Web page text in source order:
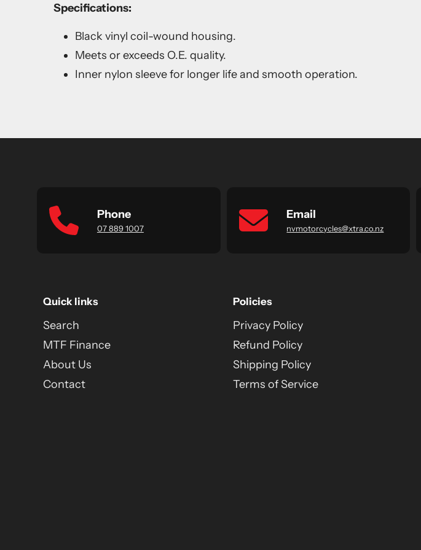
Specifications:
Black vinyl coil-wound housing.
Meets or exceeds O.E. quality.
Inner nylon sleeve for longer life and smooth operation.
Phone
07 889 1007
Email
nvmotorcycles@xtra.co.nz
Quick links
Search
MTF Finance
About Us
Contact
Policies
Privacy Policy
Refund Policy
Shipping Policy
Terms of Service